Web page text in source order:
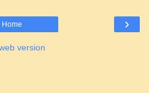
›
Home
version